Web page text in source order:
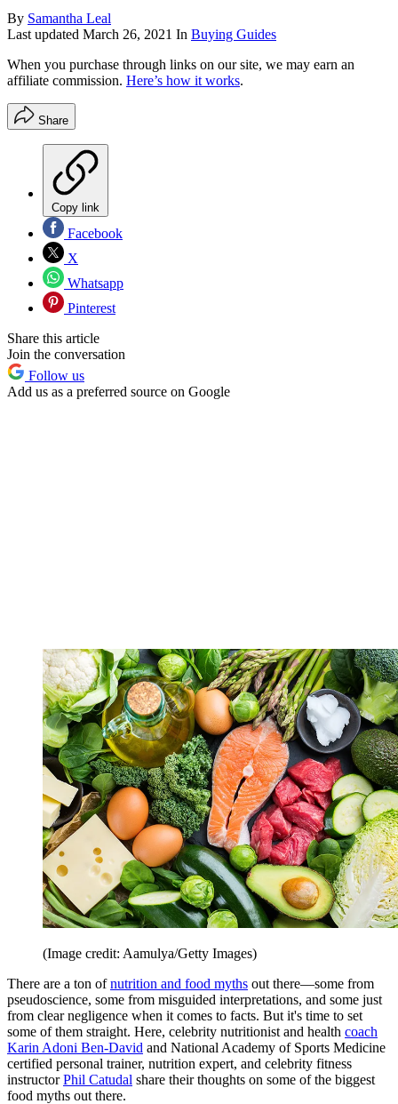
By Samantha Leal
Last updated March 26, 2021 In Buying Guides
When you purchase through links on our site, we may earn an
affiliate commission. Here’s how it works.
Share
Copy link
Facebook
X
Whatsapp
Pinterest
Share this article
Join the conversation
Follow us
Add us as a preferred source on Google
(Image credit: Aamulya/Getty Images)
There are a ton ofnutrition and food myths out there—some from
pseudoscience, some from misguided interpretations, and some just
from clear negligence when it comes to facts. But it's time to set
some of them straight. Here, celebrity nutritionist and health coach
Karin Adoni Ben-David and National Academy of Sports Medicine
certified personal trainer, nutrition expert, and celebrity fitness
instructorPhil Catudal share their thoughts on some of the biggest
food myths out there.